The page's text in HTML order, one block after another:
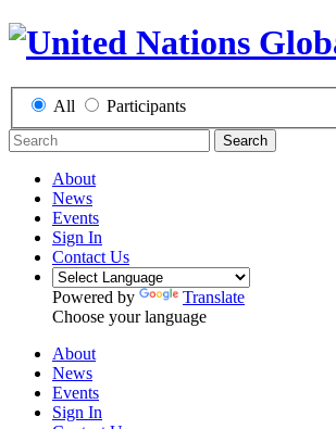
All Participants
Search
About
News
Events
Sign In
Contact Us
Powered by
Translate
Choose your language
About
News
Events
Sign In